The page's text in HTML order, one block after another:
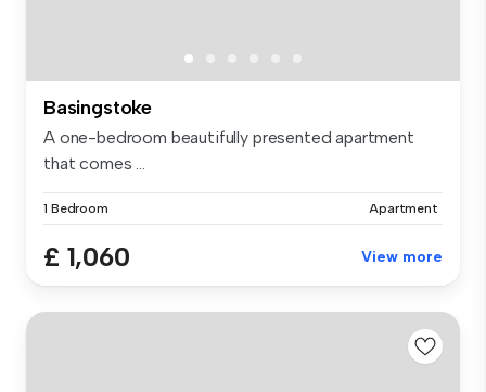
Basingstoke
A one-bedroom beautifully presented apartment
that comes ...
1 Bedroom Apartment
£ 1,060 View more